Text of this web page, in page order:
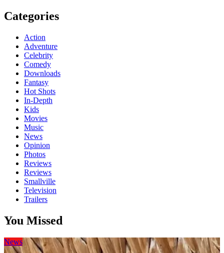
Categories
Action
Adventure
Celebrity
Comedy
Downloads
Fantasy
Hot Shots
In-Depth
Kids
Movies
Music
News
Opinion
Photos
Reviews
Reviews
Smallville
Television
Trailers
You Missed
News